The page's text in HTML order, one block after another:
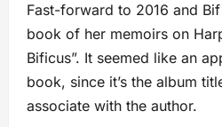
Fast-forward to 2016 and
book of her memoirs on
Bificus”. It seemed like an
book, since it’s the album
associate with the author.